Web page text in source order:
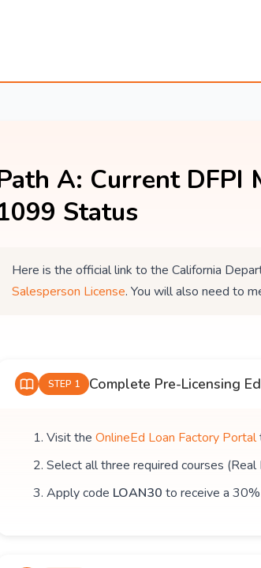
A: Current DFPI
Status
Here is the official link to the California
Salesperson License. You will also need to
STEP 1 Complete Pre-Licensing
Visit theOnlineEd Loan Factory Portal
Select all three required courses
Apply code LOAN30 to receive a